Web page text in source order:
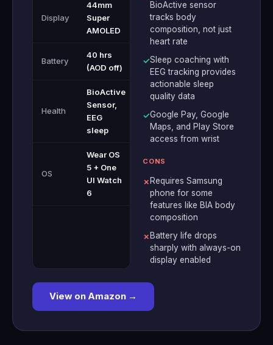
Display
44mm
Super
AMOLED
Battery
40 hrs
(AOD off)
Health
BioActive
Sensor,
EEG
sleep
OS
Wear OS
5 + One
UI Watch
6
BioActive sensor
tracks body
composition, not just
heart rate
✓Sleep coaching with
EEG tracking provides
actionable sleep
quality data
✓Google Pay, Google
Maps, and Play Store
access from wrist
CONS
✗ Requires Samsung
phone for some
features like BIA body
composition
✗ Battery life drops
sharply with always-on
display enabled
View on Amazon →